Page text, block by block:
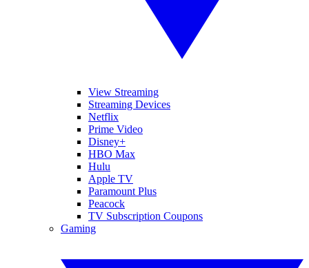
View Streaming
Streaming Devices
Netflix
Prime Video
Disney+
HBO Max
Hulu
Apple TV
Paramount Plus
Peacock
TV Subscription Coupons
Gaming